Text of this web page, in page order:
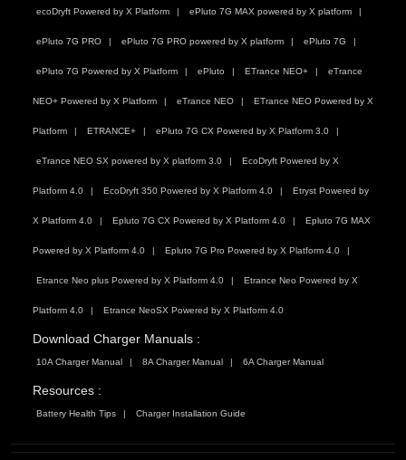
ecoDryft Powered by X Platform ePluto 7G MAX powered by X platform
ePluto 7G PRO ePluto 7G PRO powered by X platform ePluto 7G
ePluto 7G Powered by X Platform ePluto ETrance NEO+ eTrance
NEO+ Powered by X Platform eTrance NEO ETrance NEO Powered by X
Platform ETRANCE+ ePluto 7G CX Powered by X Platform 3.0
eTrance NEO SX powered by X platform 3.0 EcoDryft Powered by X
Platform 4.0 EcoDryft 350 Powered by X Platform 4.0 Etryst Powered by
X Platform 4.0 Epluto 7G CX Powered by X Platform 4.0 Epluto 7G MAX
Powered by X Platform 4.0 Epluto 7G Pro Powered by X Platform 4.0
Etrance Neo plus Powered by X Platform 4.0 Etrance Neo Powered by X
Platform 4.0 Etrance NeoSX Powered by X Platform 4.0
Download Charger Manuals :
10A Charger Manual 8A Charger Manual 6A Charger Manual
Resources :
Battery Health Tips Charger Installation Guide